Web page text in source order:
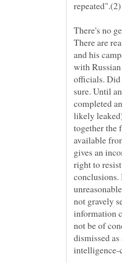
There's no
There are
and his
with
officials. Did
sure. Until
completed
likely
together the
available
gives an
right to
conclusions.
not gravely
information
not be of
intelligence-